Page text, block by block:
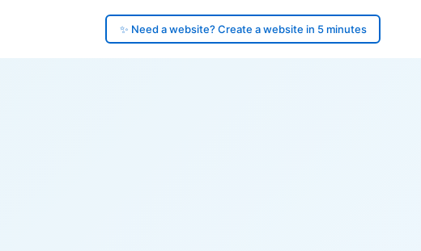
✨ Need a website? Create a website in 5 minutes